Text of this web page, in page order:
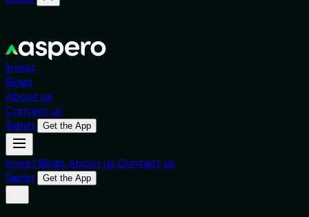
Invest
Blogs
About us
Contact us
Signin
Get the App
Invest Blogs About us Contact us
Signin
Get the App